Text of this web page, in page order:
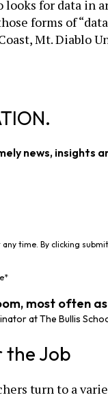
for data in
forms of
Mt. Diablo
news, insights
time. By clicking
*
most often
at The Bullis
the Job
turn to a